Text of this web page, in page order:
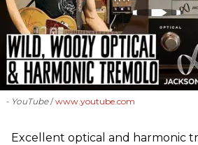
- YouTube www.youtube.com
Excellent optical and harmonic